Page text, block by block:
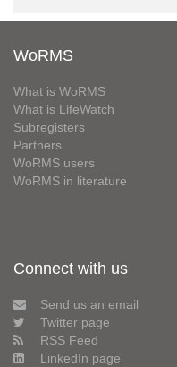
WoRMS
What is WoRMS
What is LifeWatch
Subregisters
Partners
WoRMS users
WoRMS in literature
Connect with us
Send us an email
Twitter page
RSS Feed
LinkedIn page